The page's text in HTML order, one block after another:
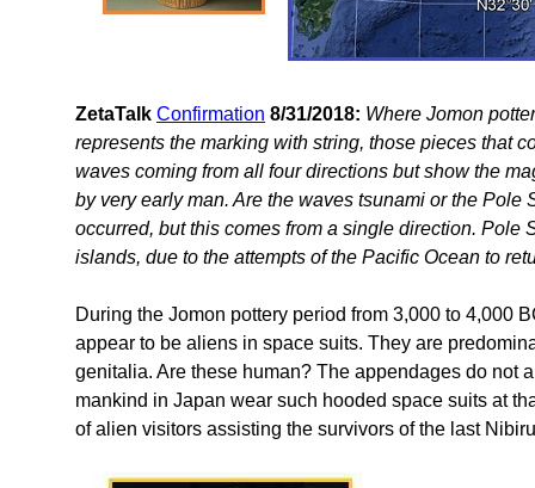
ZetaTalk Confirmation 8/31/2018: Where Jomon
represents the marking with string, those pieces that
waves coming from all four directions but show the
by very early man. Are the waves tsunami or the
occurred, but this comes from a single direction.
islands, due to the attempts of the Pacific Ocean to
During the Jomon pottery period from 3,000 to 4,000
appear to be aliens in space suits. They are
genitalia. Are these human? The appendages do not
mankind in Japan wear such hooded space suits at
of alien visitors assisting the survivors of the last